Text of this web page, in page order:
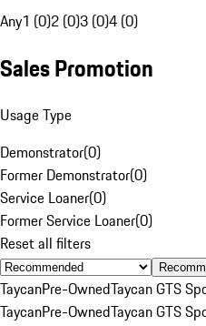
Any1 (0)2 (0)3 (0)4 (0)
Sales Promotion
Usage Type
Demonstrator(0)
Former Demonstrator(0)
Service Loaner(0)
Former Service Loaner(0)
Reset all filters
TaycanPre-OwnedTaycan GTS
TaycanPre-OwnedTaycan GTS